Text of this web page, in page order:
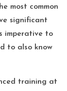
most common
significant
imperative to
to also know
training at